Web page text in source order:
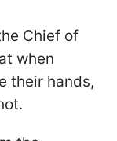
Chief of
when
their hands,